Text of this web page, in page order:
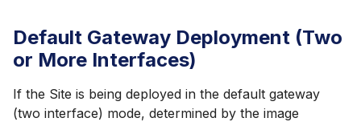
Default Gateway Deployment (Two
or More Interfaces)
If the Site is being deployed in the default gateway
(two interface) mode, determined by the image